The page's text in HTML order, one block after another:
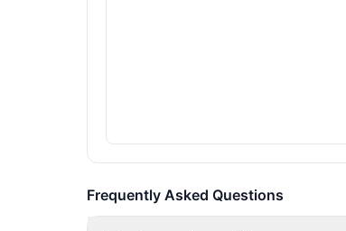
Frequently Asked Questions